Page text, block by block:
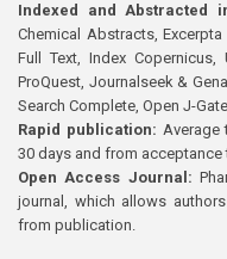
Indexed and Abstracted
Chemical Abstracts,
Full Text, Index Copernicus,
ProQuest, Journalseek &
Search Complete, Open J-
Rapid publication:
30 days and from
Open Access Journal:
journal, which allows
from publication.